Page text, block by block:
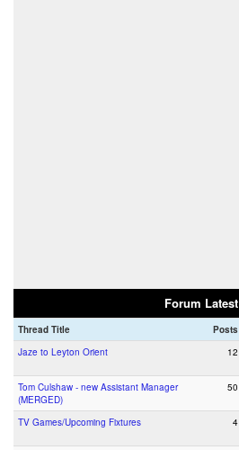
Forum Latest
Thread Title Posts
Jaze to Leyton Orient
12
Tom Culshaw - new Assistant Manager
(MERGED)
50
TV Games/Upcoming Fixtures
4